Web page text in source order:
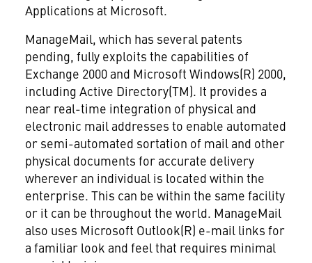
Applications at Microsoft.
ManageMail, which has several patents
pending, fully exploits the capabilities of
Exchange 2000 and Microsoft Windows(R) 2000,
including Active Directory(TM). It provides a
near real-time integration of physical and
electronic mail addresses to enable automated
or semi-automated sortation of mail and other
physical documents for accurate delivery
wherever an individual is located within the
enterprise. This can be within the same facility
or it can be throughout the world. ManageMail
also uses Microsoft Outlook(R) e-mail links for
a familiar look and feel that requires minimal